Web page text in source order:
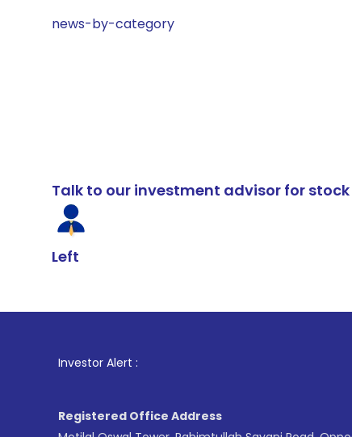
news-by-category
Talk to our investment advisor for
Left
Investor Alert : . For
Registered Office Address